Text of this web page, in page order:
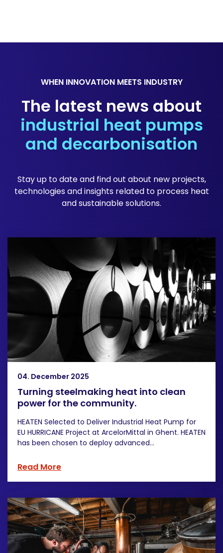
WHEN INNOVATION MEETS INDUSTRY
The latest news about
industrial heat pumps
and decarbonisation
Stay up to date and find out about new projects,
technologies and insights related to process heat
and sustainable solutions.
04. December 2025
Turning steelmaking heat into clean
power for the community.
HEATEN Selected to Deliver Industrial Heat Pump for
EU HURRICANE Project at ArcelorMittal in Ghent. HEATEN
has been chosen to deploy advanced...
Read More